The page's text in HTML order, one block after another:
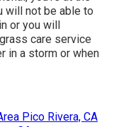
will not be able to
or you will
care service
in a storm or when
Pico Rivera, CA